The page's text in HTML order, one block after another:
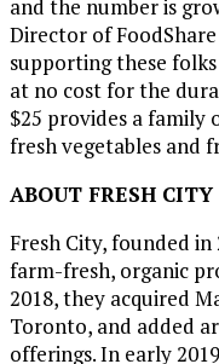
and the number is
Director of
supporting these
at no cost for the
$25 provides a family
fresh vegetables and
ABOUT FRESH CITY
Fresh City, founded
farm-fresh, organic
2018, they acquired
Toronto, and added
offerings. In early